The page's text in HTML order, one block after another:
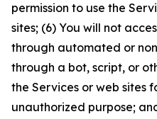
permission to use the
sites; (6) You will not
through automated or
through a bot, script, or
the Services or web sites
unauthorized purpose;